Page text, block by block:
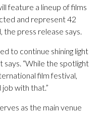
feature a lineup of films
and represent 42
press release says.
to continue shining light
says. “While the spotlight
film festival,
with that.”
as the main venue